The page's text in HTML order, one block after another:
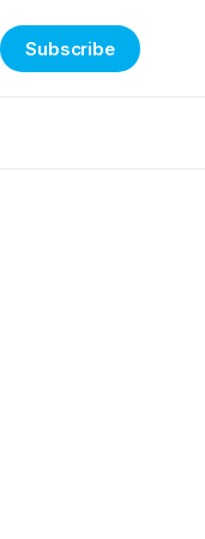
Subscribe